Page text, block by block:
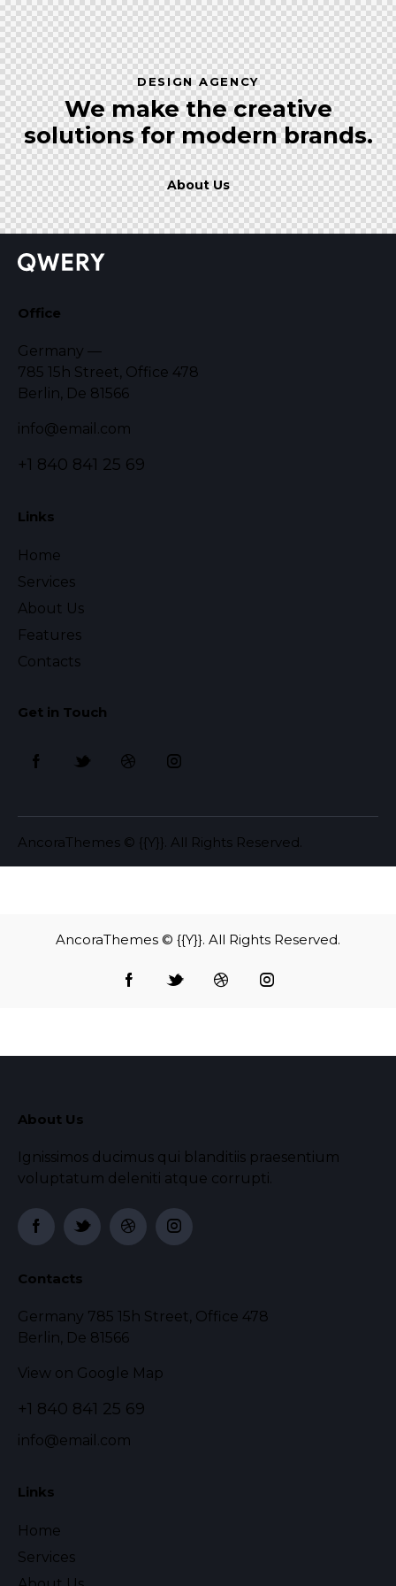
DESIGN AGENCY
We make the creative
solutionsfor modern brands.
About Us
Office
Germany —
785 15h Street, Office 478
Berlin, De 81566
info@email.com
+1 840 841 25 69
Links
Home
Services
About Us
Features
Contacts
Get in Touch
AncoraThemes © {{Y}}. All Rights Reserved.
AncoraThemes © {{Y}}. All Rights Reserved.
About Us
Ignissimos ducimus qui blanditiis praesentium
voluptatum deleniti atque corrupti.
Contacts
Germany 785 15h Street, Office 478
Berlin, De 81566
View on Google Map
+1 840 841 25 69
info@email.com
Links
Home
Services